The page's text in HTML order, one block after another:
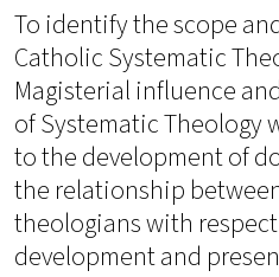
To identify the scope
Catholic Systematic
Magisterial influence
of Systematic Theology
to the development of
the relationship
theologians with
development and